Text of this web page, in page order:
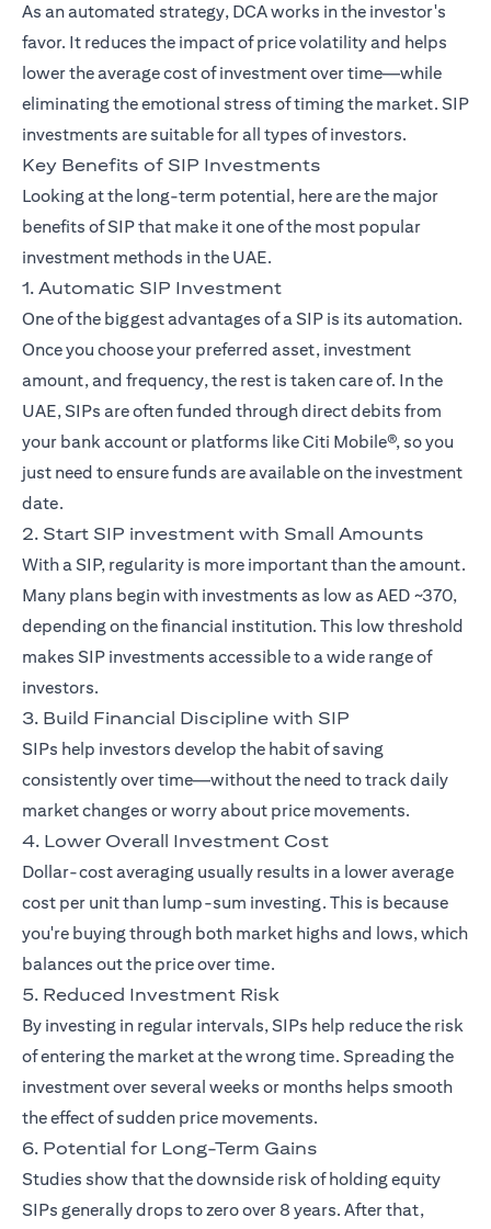
As an automated strategy, DCA works in the investor's
favor. It reduces the impact of price volatility and helps
lower the average cost of investment over time—while
eliminating the emotional stress of timing the market. SIP
investments are suitable for all types of investors.
Key Benefits of SIP Investments
Looking at the long-term potential, here are the major
benefits of SIP that make it one of the most popular
investment methods in the UAE.
1. Automatic SIP Investment
One of the biggest advantages of a SIP is its automation.
Once you choose your preferred asset, investment
amount, and frequency, the rest is taken care of. In the
UAE, SIPs are often funded through direct debits from
your bank account or platforms like Citi Mobile®, so you
just need to ensure funds are available on the investment
date.
2. Start SIP investment with Small Amounts
With a SIP, regularity is more important than the amount.
Many plans begin with investments as low as AED ~370,
depending on the financial institution. This low threshold
makes SIP investments accessible to a wide range of
investors.
3. Build Financial Discipline with SIP
SIPs help investors develop the habit of saving
consistently over time—without the need to track daily
market changes or worry about price movements.
4. Lower Overall Investment Cost
Dollar-cost averaging usually results in a lower average
cost per unit than lump-sum investing. This is because
you're buying through both market highs and lows, which
balances out the price over time.
5. Reduced Investment Risk
By investing in regular intervals, SIPs help reduce the risk
of entering the market at the wrong time. Spreading the
investment over several weeks or months helps smooth
the effect of sudden price movements.
6. Potential for Long-Term Gains
Studies show that the downside risk of holding equity
SIPs generally drops to zero over 8 years. After that,